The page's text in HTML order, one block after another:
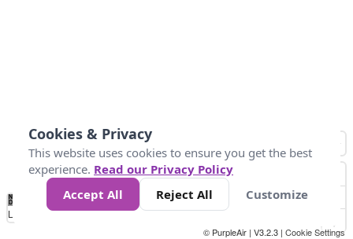
No
Data 4 5 6 7 10 +
Loading...
© PurpleAir | V3.2.3 | Cookie Settings
Cookies & Privacy
This website uses cookies to ensure you get the best
experience. Read our Privacy Policy
Accept All
Reject All Customize